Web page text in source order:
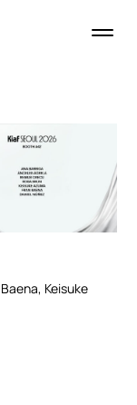
Keisuke